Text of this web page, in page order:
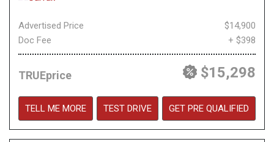
Advertised Price
$14,900
Doc Fee
+ $398
TRUEprice $15,298
TELL ME MORE TEST DRIVE GET PRE QUALIFIED